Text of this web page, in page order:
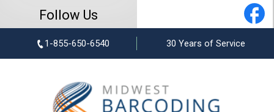
Follow Us
1-855-650-6540 30 Years of Service